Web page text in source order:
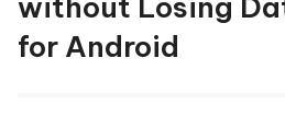
for Android